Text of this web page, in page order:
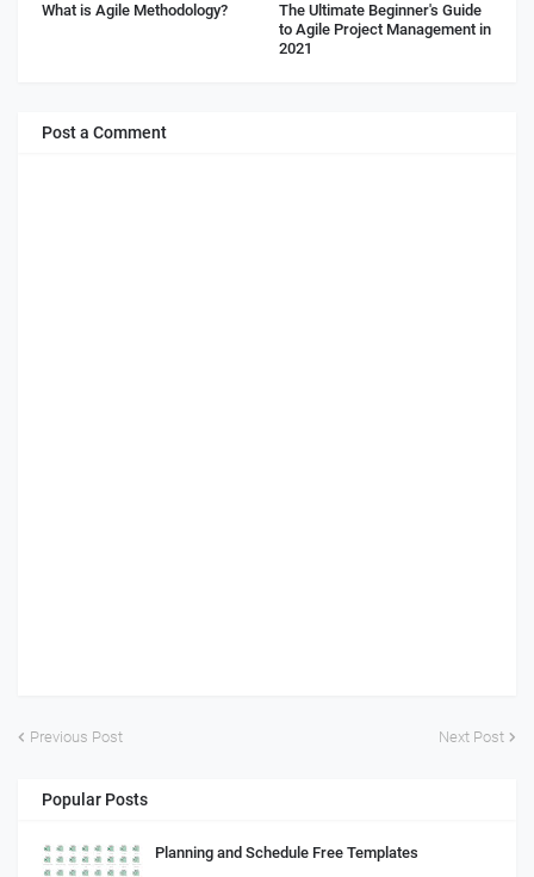
What is Agile Methodology?
The Ultimate Beginner's Guide
to Agile Project Management in
2021
Post a Comment
Previous Post Next Post
Popular Posts
Planning and Schedule Free Templates